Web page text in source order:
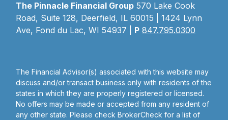
The Pinnacle Financial Group 570 Lake Cook
Road, Suite 128, Deerfield, IL 60015 | 1424 Lynn
Ave, Fond du Lac, WI 54937 | P 847.795.0300
The Financial Advisor(s) associated with this website may
discuss and/or transact business only with residents of the
states in which they are properly registered or licensed.
No offers may be made or accepted from any resident of
any other state. Please check BrokerCheck for a list of